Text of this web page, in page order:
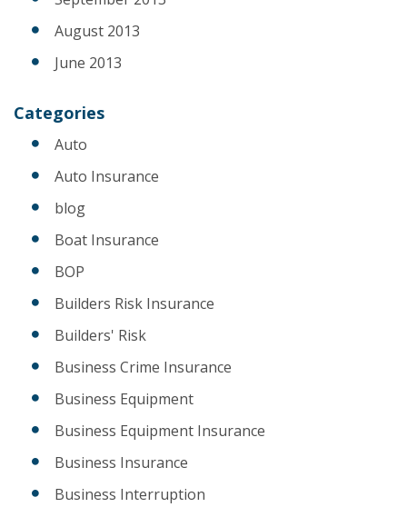
August 2013
June 2013
Categories
Auto
Auto Insurance
blog
Boat Insurance
BOP
Builders Risk Insurance
Builders' Risk
Business Crime Insurance
Business Equipment
Business Equipment Insurance
Business Insurance
Business Interruption